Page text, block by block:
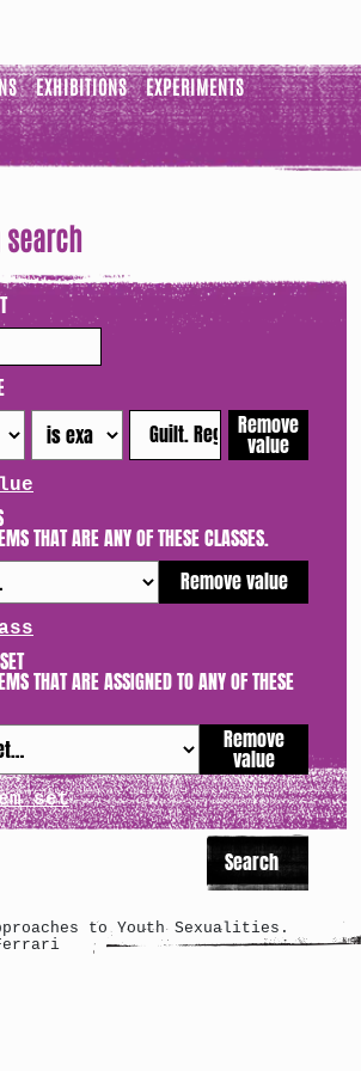
EXHIBITIONS
EXPERIMENTS
search
Remove
value
THAT ARE ANY OF THESE CLASSES.
Remove value
THAT ARE ASSIGNED TO ANY OF THESE
Remove
value
set
to Youth Sexualities.